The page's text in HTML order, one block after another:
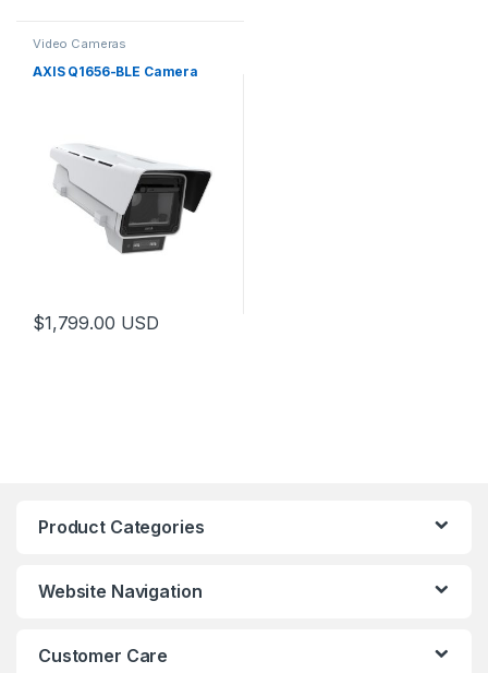
Video Cameras
AXIS Q1656-BLE Camera
$1,799.00 USD
Product Categories
Website Navigation
Customer Care